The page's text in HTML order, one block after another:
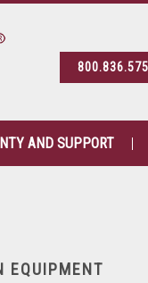
AND SUPPORT
EQUIPMENT